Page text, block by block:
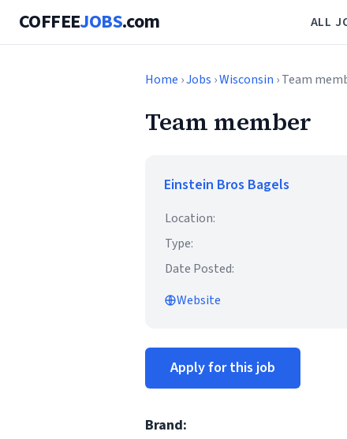
COFFEEJOBS.com ALL
Home ›Jobs ›Wisconsin › Team
Team member
Einstein Bros Bagels
Location:
Type:
Date Posted:
Website
Apply for this job
Brand: